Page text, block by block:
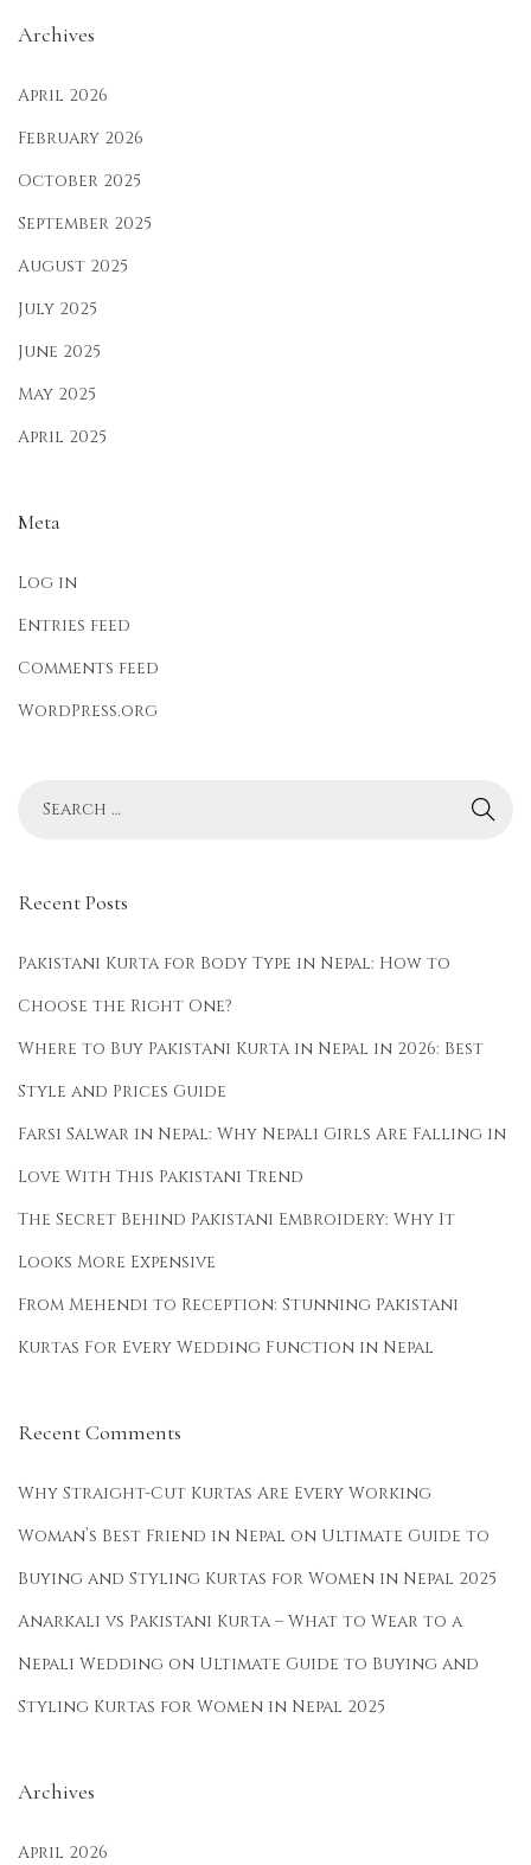
N
p
:
A
f
o
r
d
e
T
r
d
Archives
April 2026
February 2026
October 2025
September 2025
August 2025
July 2025
June 2025
May 2025
April 2025
Meta
Log in
Entries feed
Comments feed
WordPress.org
Recent Posts
Pakistani Kurta for Body Type in Nepal: How to
Choose the Right One?
Where to Buy Pakistani Kurta in Nepal in 2026: Best
Style and Prices Guide
Farsi Salwar in Nepal: Why Nepali Girls Are Falling in
Love With This Pakistani Trend
The Secret Behind Pakistani Embroidery: Why It
Looks More Expensive
From Mehendi to Reception: Stunning Pakistani
Kurtas For Every Wedding Function in Nepal
Recent Comments
Why Straight-Cut Kurtas Are Every Working
Woman’s Best Friend in Nepal on Ultimate Guide to
Buying and Styling Kurtas for Women in Nepal 2025
Anarkali vs Pakistani Kurta – What to Wear to a
Nepali Wedding on Ultimate Guide to Buying and
Styling Kurtas for Women in Nepal 2025
Archives
April 2026